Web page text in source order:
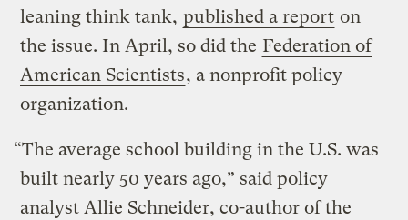
leaning think tank, published a report on
the issue. In April, so did the Federation of
American Scientists, a nonprofit policy
organization.
“The average school building in the U.S. was
built nearly 50 years ago,” said policy
analyst Allie Schneider, co-author of the